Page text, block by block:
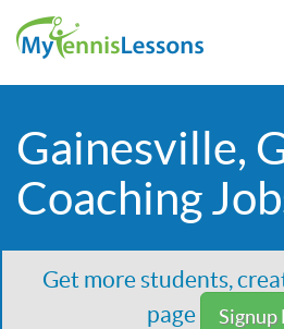
Gainesville,
Coaching
Get more students,
page
Signup